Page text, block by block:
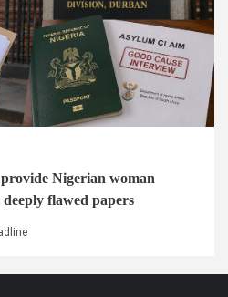
Nigerian woman
flawed papers